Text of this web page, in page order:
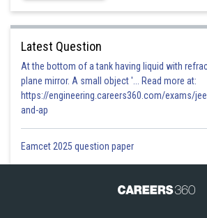
The required differential equation is
Posted by
Gurleen Kaur
Latest Question
At the bottom of a tank having liquid with
plane mirror. A small object '... Read more at:
https://engineering.careers360.com/exams/
and-ap
Eamcet 2025 question paper